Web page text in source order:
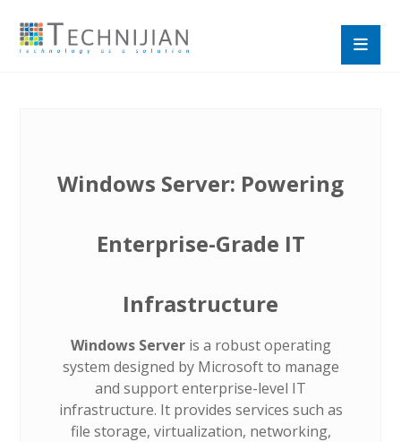
Windows Server: Powering
Enterprise-Grade IT
Infrastructure
Windows Serveris a robust operating
system designed by Microsoft to manage
and support enterprise-level IT
infrastructure. It provides services such as
file storage, virtualization, networking,